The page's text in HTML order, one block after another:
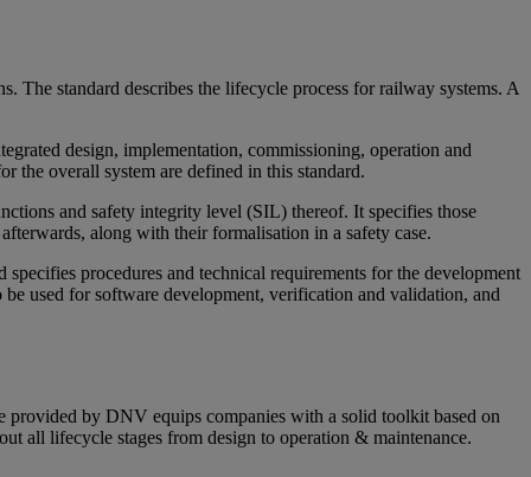
standard describes the lifecycle process for railway systems. A
design, implementation, commissioning, operation and
the overall system are defined in this standard.
and safety integrity level (SIL) thereof. It specifies those
along with their formalisation in a safety case.
procedures and technical requirements for the development
used for software development, verification and validation, and
provided by DNV equips companies with a solid toolkit based on
all lifecycle stages from design to operation & maintenance.